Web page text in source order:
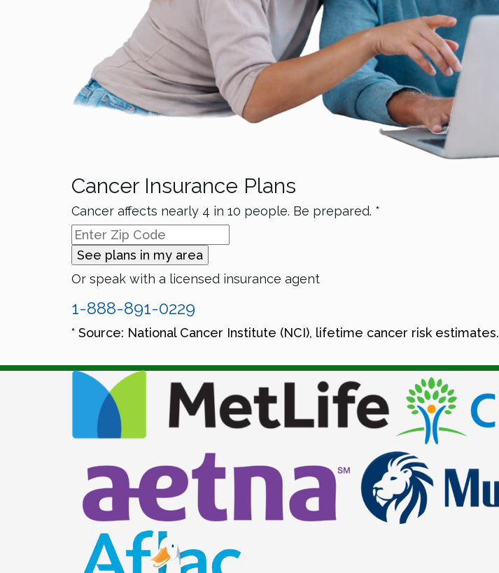
Cancer Insurance Plans
Cancer affects nearly 4 in 10 people. Be prepared. *
See plans in my area
Or speak with a licensed insurance agent
1-888-891-0229
* Source: National Cancer Institute (NCI), lifetime cancer risk estimates.